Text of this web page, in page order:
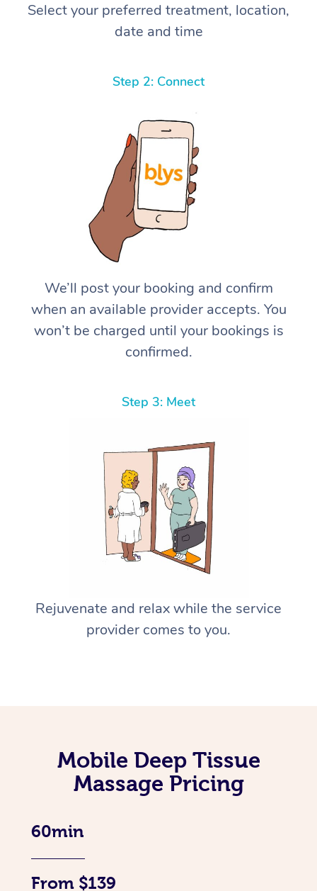
Select your preferred treatment, location,
date and time
Step 2: Connect
We’ll post your booking and confirm
when an available provider accepts. You
won’t be charged until your bookings is
confirmed.
Step 3: Meet
Rejuvenate and relax while the service
provider comes to you.
Mobile Deep Tissue
Massage Pricing
60min
From $139